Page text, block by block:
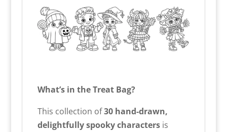
What’s in the Treat Bag?
This collection of30 hand-drawn,
delightfully spooky charactersis